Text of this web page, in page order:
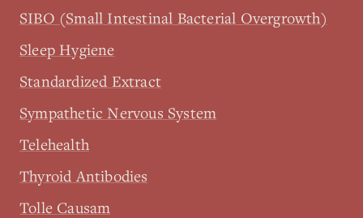
SIBO (Small Intestinal Bacterial Overgrowth)
Sleep Hygiene
Standardized Extract
Sympathetic Nervous System
Telehealth
Thyroid Antibodies
Tolle Causam